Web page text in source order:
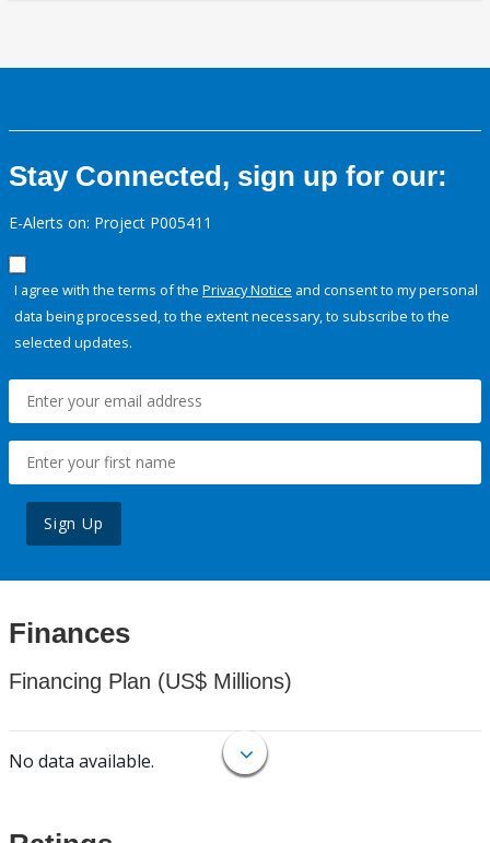
Stay Connected, sign up for our:
E-Alerts on: Project P005411
I agree with the terms of the Privacy Notice and consent to my personal
data being processed, to the extent necessary, to subscribe to the
selected updates.
Sign Up
Finances
Financing Plan (US$ Millions)
No data available.